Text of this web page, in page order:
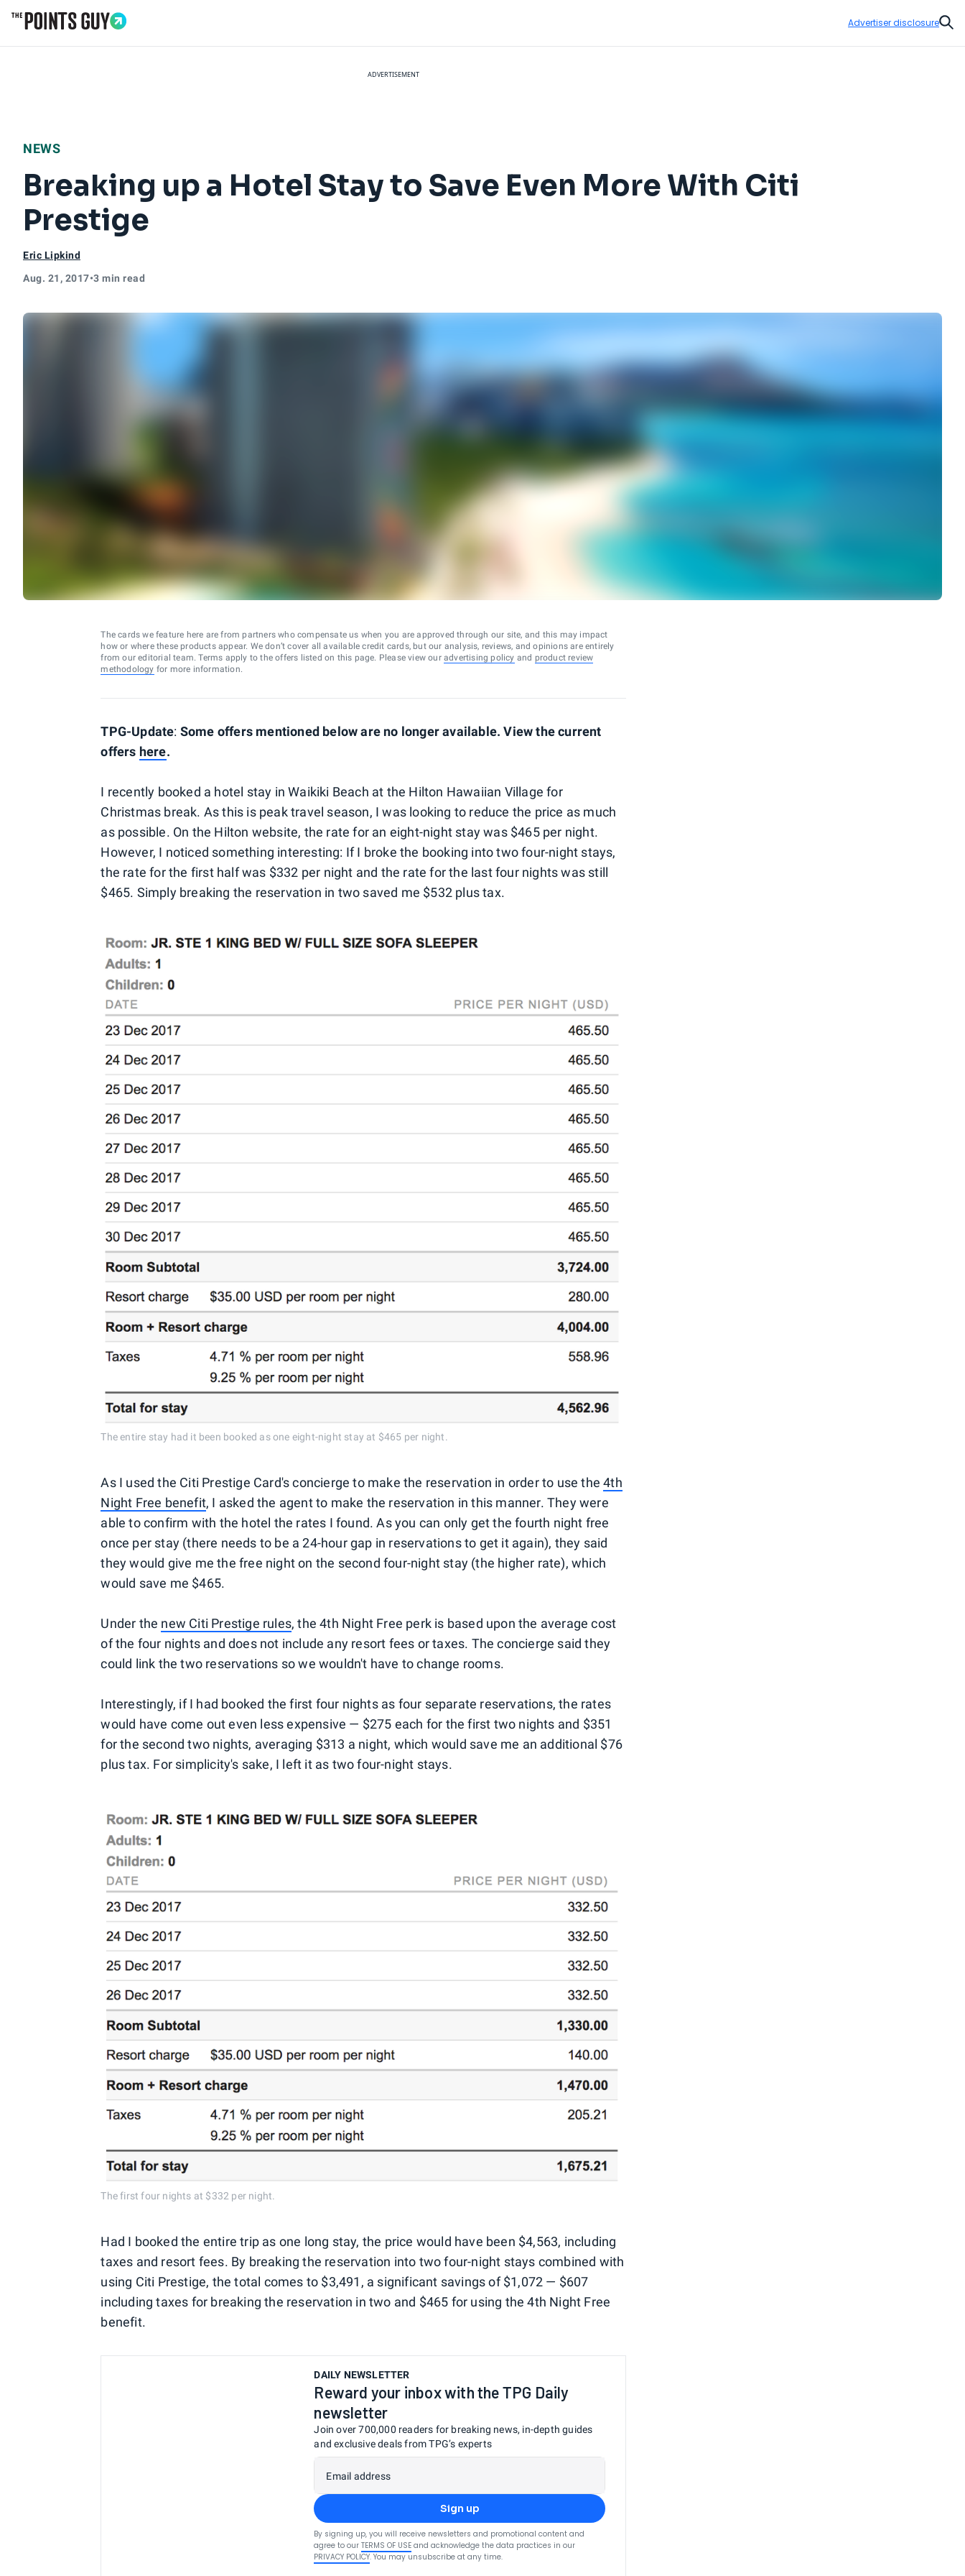
Advertiser disclosure
ADVERTISEMENT
NEWS
Breaking up a Hotel Stay to Save Even More With Citi
Prestige
Eric Lipkind
Aug. 21, 2017•3 min read
The cards we feature here are from partners who compensate us when you are approved through our site, and this may impact
how or where these products appear. We don’t cover all available credit cards, but our analysis, reviews, and opinions are entirely
from our editorial team. Terms apply to the offers listed on this page. Please view our advertising policy and product review
methodology for more information.
TPG-Update: Some offers mentioned below are no longer available. View the current
offers here.
I recently booked a hotel stay in Waikiki Beach at the Hilton Hawaiian Village for
Christmas break. As this is peak travel season, I was looking to reduce the price as much
as possible. On the Hilton website, the rate for an eight-night stay was $465 per night.
However, I noticed something interesting: If I broke the booking into two four-night stays,
the rate for the first half was $332 per night and the rate for the last four nights was still
$465. Simply breaking the reservation in two saved me $532 plus tax.
The entire stay had it been booked as one eight-night stay at $465 per night.
As I used the Citi Prestige Card's concierge to make the reservation in order to use the4th
Night Free benefit, I asked the agent to make the reservation in this manner. They were
able to confirm with the hotel the rates I found. As you can only get the fourth night free
once per stay (there needs to be a 24-hour gap in reservations to get it again), they said
they would give me the free night on the second four-night stay (the higher rate), which
would save me $465.
Under the new Citi Prestige rules, the 4th Night Free perk is based upon the average cost
of the four nights and does not include any resort fees or taxes. The concierge said they
could link the two reservations so we wouldn't have to change rooms.
Interestingly, if I had booked the first four nights as four separate reservations, the rates
would have come out even less expensive — $275 each for the first two nights and $351
for the second two nights, averaging $313 a night, which would save me an additional $76
plus tax. For simplicity's sake, I left it as two four-night stays.
The first four nights at $332 per night.
Had I booked the entire trip as one long stay, the price would have been $4,563, including
taxes and resort fees. By breaking the reservation into two four-night stays combined with
using Citi Prestige, the total comes to $3,491, a significant savings of $1,072 — $607
including taxes for breaking the reservation in two and $465 for using the 4th Night Free
benefit.
DAILY NEWSLETTER
Reward your inbox with the TPG Daily
newsletter
Join over 700,000 readers for breaking news, in-depth guides
and exclusive deals from TPG’s experts
Email address
Sign up
By signing up, you will receive newsletters and promotional content and
agree to our TERMS OF USE and acknowledge the data practices in our
PRIVACY POLICY. You may unsubscribe at any time.